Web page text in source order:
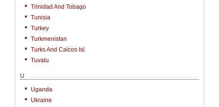
Trinidad And Tobago
Tunisia
Turkey
Turkmenistan
Turks And Caicos Isl.
Tuvalu
U
Uganda
Ukraine